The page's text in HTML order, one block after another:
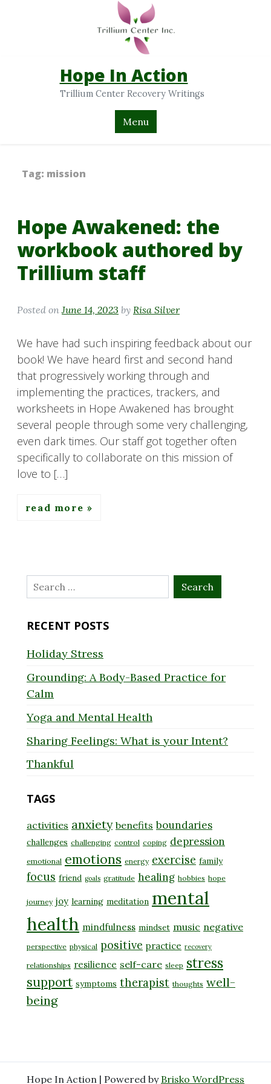
Hope In Action
Trillium Center Recovery Writings
Menu
Tag: mission
Hope Awakened: the
workbook authored by
Trillium staff
Posted on June 14, 2023 by Risa Silver
We have had such inspiring feedback about our
book! We have heard first and second hand
that progressively working through and
implementing the practices, trackers, and
worksheets in Hope Awakened has brought
several people through some very challenging,
even dark times. Our staff got together often
specifically to collaborate on this mission of
love to […]
read more
Search
for:
RECENT POSTS
Holiday Stress
Grounding: A Body-Based Practice for
Calm
Yoga and Mental Health
Sharing Feelings: What is your Intent?
Thankful
TAGS
activities anxiety benefits boundaries
challenges challenging control coping depression
emotional emotions energy exercise family
focus friend goals gratitude healing hobbies hope
journey joy learning meditation mental
health mindfulness mindset music negative
perspective physical positive practice recovery
relationships resilience self-care sleep stress
support symptoms therapist thoughts well-
being
Hope In Action | Powered by Brisko WordPress